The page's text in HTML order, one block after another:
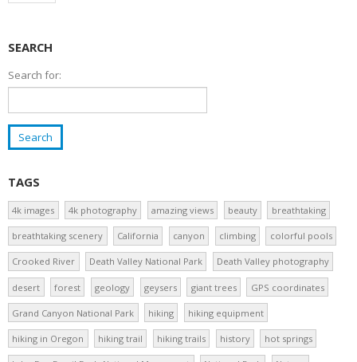
SEARCH
Search for:
TAGS
4k images 4k photography amazing views beauty breathtaking
breathtaking scenery California canyon climbing colorful pools
Crooked River Death Valley National Park Death Valley photography
desert forest geology geysers giant trees GPS coordinates
Grand Canyon National Park hiking hiking equipment
hiking in Oregon hiking trail hiking trails history hot springs